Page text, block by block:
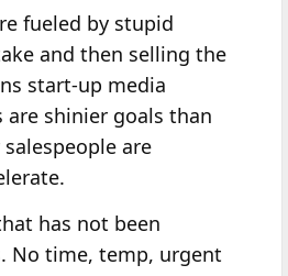
fueled by stupid
and then selling the
start-up media
are shinier goals than
are
has not been
No time, temp, urgent